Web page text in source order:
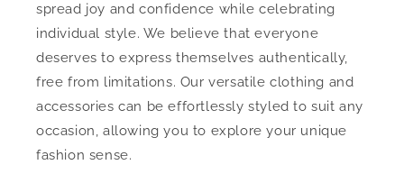
spread joy and confidence while celebrating
individual style. We believe that everyone
deserves to express themselves authentically,
free from limitations. Our versatile clothing and
accessories can be effortlessly styled to suit any
occasion, allowing you to explore your unique
fashion sense.